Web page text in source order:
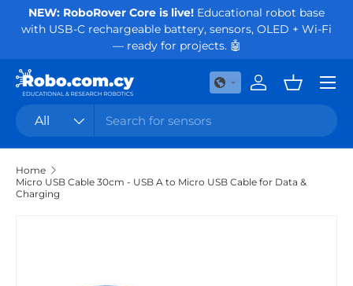
Skip to content
NEW: RoboRover Core is live! Educational robot base
with USB-C rechargeable battery, sensors, OLED + Wi-Fi
— ready for projects. 🤖
Search
Product type
All
Log inBasket
Menu
Home
Micro USB Cable 30cm - USB A to Micro USB Cable for Data &
Charging